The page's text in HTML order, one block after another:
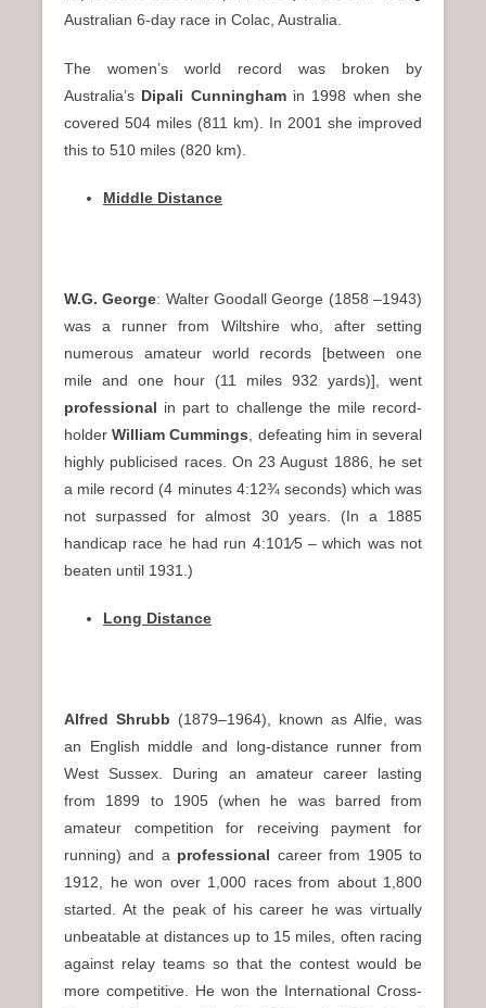
Australian 6-day race in Colac, Australia.
The women’s world record was broken by
Australia’s Dipali Cunninghamin 1998 when she
covered 504 miles (811 km). In 2001 she improved
this to 510 miles (820 km).
Middle Distance
W.G. George: Walter Goodall George (1858 –1943)
was a runner from Wiltshire who, after setting
numerous amateur world records [between one
mile and one hour (11 miles 932 yards)], went
professional in part to challenge the mile record-
holderWilliam Cummings, defeating him in several
highly publicised races. On 23 August 1886, he set
a mile record (4 minutes 4:12¾ seconds) which was
not surpassed for almost 30 years. (In a 1885
handicap race he had run 4:10​1⁄5 – which was not
beaten until 1931.)
Long Distance
Alfred Shrubb (1879–1964), known as Alfie, was
an English middle and long-distance runner from
West Sussex. During an amateur career lasting
from 1899 to 1905 (when he was barred from
amateur competition for receiving payment for
running) and a professional career from 1905 to
1912, he won over 1,000 races from about 1,800
started. At the peak of his career he was virtually
unbeatable at distances up to 15 miles, often racing
against relay teams so that the contest would be
more competitive. He won the International Cross-